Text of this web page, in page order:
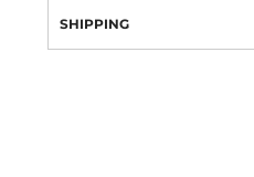
SHIPPING